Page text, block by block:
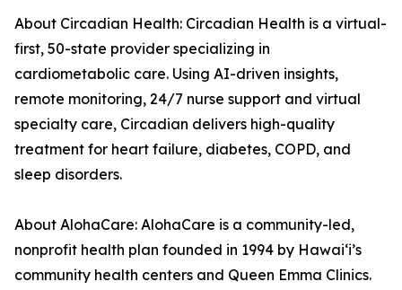
About Circadian Health: Circadian Health is a virtual-
first, 50-state provider specializing in
cardiometabolic care. Using AI-driven insights,
remote monitoring, 24/7 nurse support and virtual
specialty care, Circadian delivers high-quality
treatment for heart failure, diabetes, COPD, and
sleep disorders.
About AlohaCare: AlohaCare is a community-led,
nonprofit health plan founded in 1994 by Hawaiʻi’s
community health centers and Queen Emma Clinics.